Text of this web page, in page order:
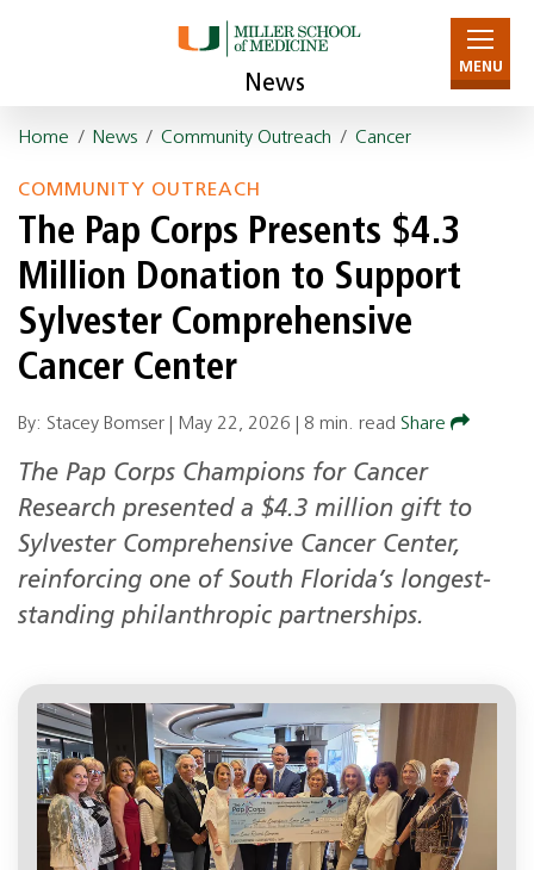
News
MENU
Home / News / Community Outreach / Cancer
COMMUNITY OUTREACH
The Pap Corps Presents $4.3
Million Donation to Support
Sylvester Comprehensive
Cancer Center
By: Stacey Bomser | May 22, 2026 8 min. read Share
The Pap Corps Champions for Cancer
Research presented a $4.3 million gift to
Sylvester Comprehensive Cancer Center,
reinforcing one of South Florida’s longest-
standing philanthropic partnerships.